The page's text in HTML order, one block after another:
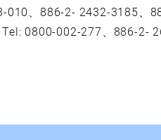
010、886-2- 2432-3185、
Tel: 0800-002-277、886-2-